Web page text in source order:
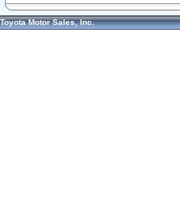
Toyota Motor Sales, Inc.